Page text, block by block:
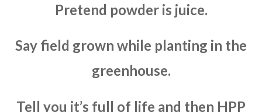
Pretend powder is juice.
Say field grown while planting in the
greenhouse.
Tell you it’s full of life and then HPP